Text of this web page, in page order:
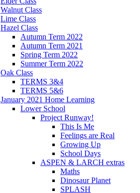
Walnut Class
Lime Class
Hazel Class
Autumn Term 2022
Autumn Term 2021
Spring Term 2022
Summer Term 2022
Oak Class
TERMS 3&4
TERMS 5&6
January 2021 Home Learning
Lower School
Project Runway!
This Is Me
Feelings are Real
Growing Up
School Days
ASPEN & LARCH extras
Maths
Dinosaur Planet
SPLASH